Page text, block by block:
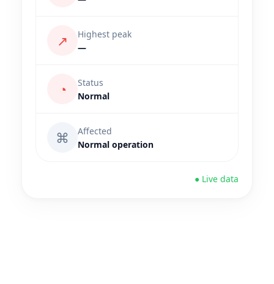
↗
Highest peak
—
◔
Status
Normal
⌘
Affected
Normal operation
● Live data